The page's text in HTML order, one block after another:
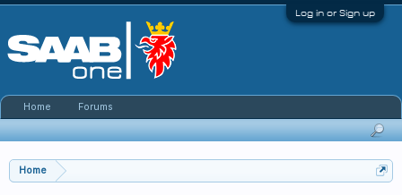
Log in or Sign up
Home
Home Forums